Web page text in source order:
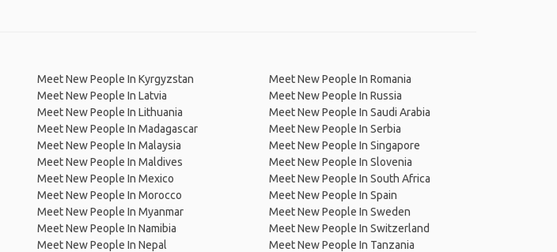
Meet New People In Kyrgyzstan
Meet New People In Latvia
Meet New People In Lithuania
Meet New People In Madagascar
Meet New People In Malaysia
Meet New People In Maldives
Meet New People In Mexico
Meet New People In Morocco
Meet New People In Myanmar
Meet New People In Namibia
Meet New People In Nepal
Meet New People In Romania
Meet New People In Russia
Meet New People In Saudi Arabia
Meet New People In Serbia
Meet New People In Singapore
Meet New People In Slovenia
Meet New People In South Africa
Meet New People In Spain
Meet New People In Sweden
Meet New People In Switzerland
Meet New People In Tanzania